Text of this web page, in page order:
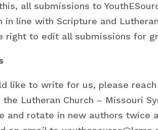
all submissions to
in line with Scripture and
right to edit all submissions for
like to write for us, please
the Lutheran Church – Missouri
and rotate in new authors twice